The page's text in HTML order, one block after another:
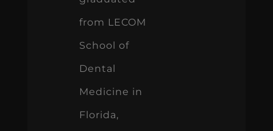
from LECOM
School of
Dental
Medicine in
Florida,